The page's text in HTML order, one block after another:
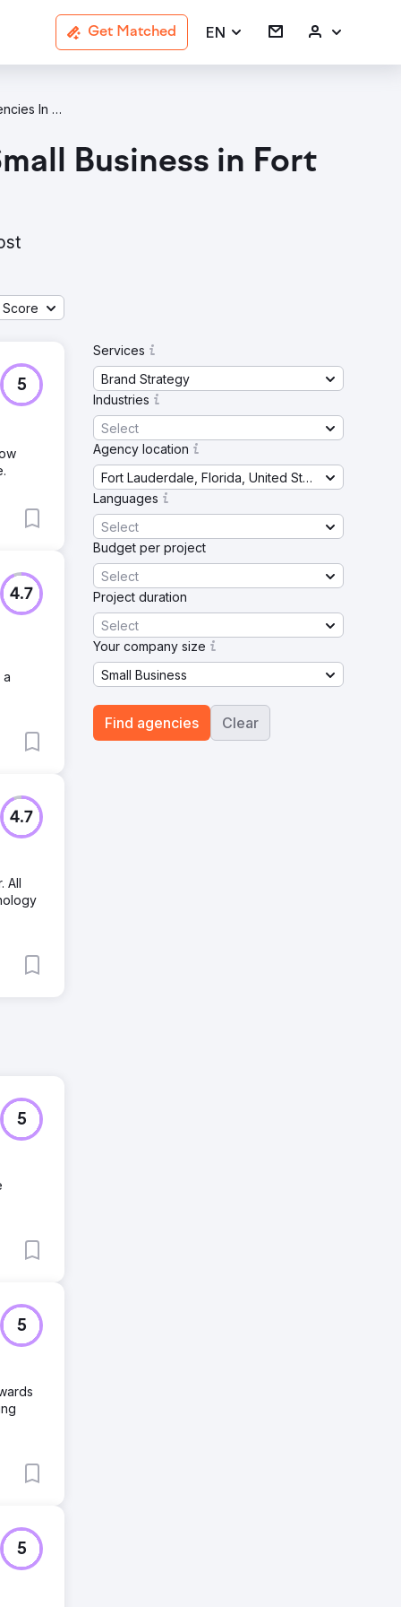
Get Matched EN
Brand Strategy Agencies In Fort Lauderdale
Business in Fort
5
4.7
a
4.7
All
5
5
5
Services
Brand Strategy
Industries
Select
Agency location
Fort Lauderdale, Florida, United States
Languages
Select
Budget per project
Select
Project duration
Select
Your company size
Small Business
Find agencies Clear